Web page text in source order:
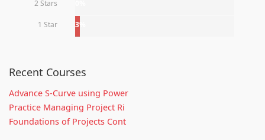
2 Stars
1 Star 3%
Recent Courses
Advance S-Curve using Power
Practice Managing Project Ri
Foundations of Projects Cont